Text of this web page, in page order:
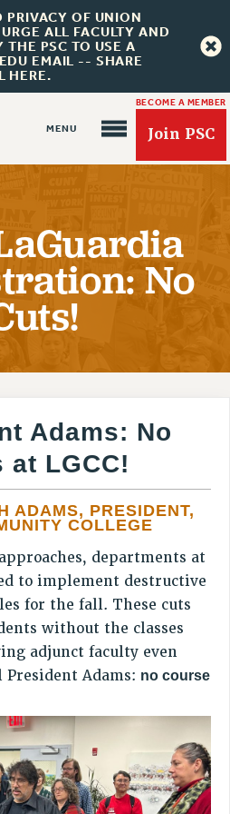
PRIVACY OF UNION
ALL FACULTY AND
THE PSC TO USE A
EMAIL -- SHARE
HERE.
BECOME A MEMBER
Join PSC
CARD
INFORMATION
AND ADVISORS
No
Adams: No
at LGCC!
ADAMS, PRESIDENT,
COLLEGE
departments at
to implement destructive
for the fall. These cuts
without the classes
adjunct faculty even
Adams: no course